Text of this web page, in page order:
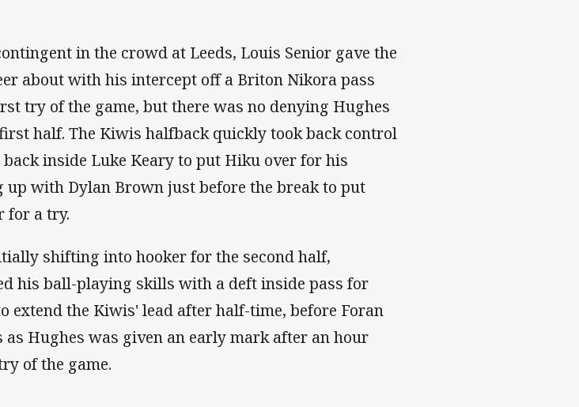
in the crowd at Leeds, Louis Senior gave the
about with his intercept off a Briton Nikora pass
try of the game, but there was no denying Hughes
half. The Kiwis halfback quickly took back control
inside Luke Keary to put Hiku over for his
up with Dylan Brown just before the break to put
for a try.
shifting into hooker for the second half,
his ball-playing skills with a deft inside pass for
extend the Kiwis' lead after half-time, before Foran
as Hughes was given an early mark after an hour
of the game.